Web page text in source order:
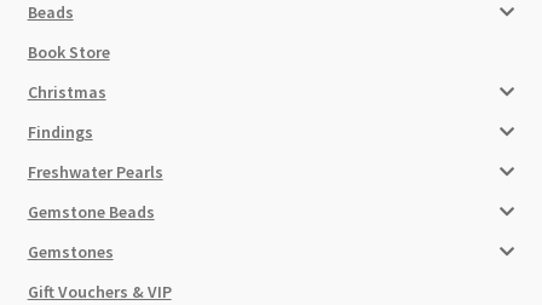
Beads
Book Store
Christmas
Findings
Freshwater Pearls
Gemstone Beads
Gemstones
Gift Vouchers & VIP